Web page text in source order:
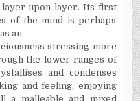
layer upon layer. Its first
of the mind is perhaps
an
stressing more
the lower ranges of
and condenses
and feeling, enjoying
a malleable and mixed